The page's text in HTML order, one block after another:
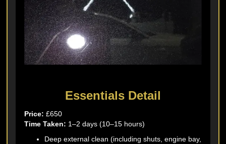
Essentials Detail
Price: £650
Time Taken: 1–2 days (10–15 hours)
Deep external clean (including shuts, engine bay,